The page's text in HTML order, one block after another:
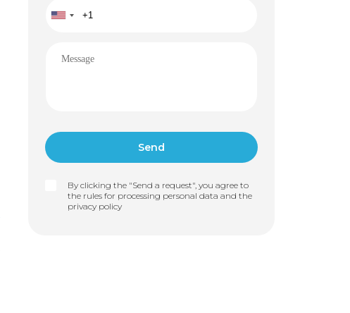
By clicking the "Send a request", you agree to
the rules for processing personal data and the
privacy policy